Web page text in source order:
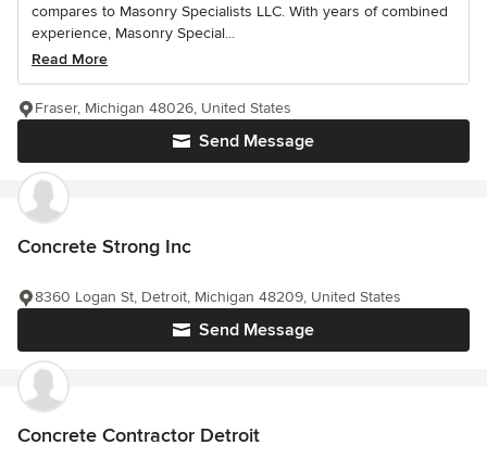
compares to Masonry Specialists LLC. With years of combined
experience, Masonry Special...
Read More
Send Message
Fraser, Michigan 48026, United States
Concrete Strong Inc
Send Message
8360 Logan St, Detroit, Michigan 48209, United States
Concrete Contractor Detroit